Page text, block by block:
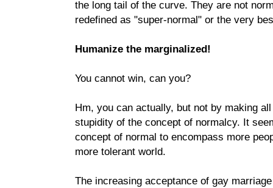
the long tail of the curve. They are not
redefined as "super-normal" or the very
Humanize the marginalized!
You cannot win, can you?
Hm, you can actually, but not by making
stupidity of the concept of normalcy. It
concept of normal to encompass more
more tolerant world.
The increasing acceptance of gay